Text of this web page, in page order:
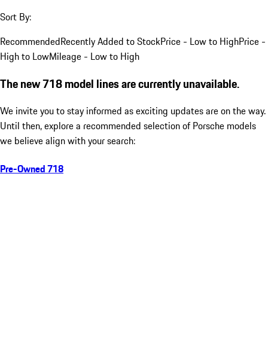
Sort By:
RecommendedRecently Added to StockPrice - Low to HighPrice -
High to LowMileage - Low to High
The new 718 model lines are currently unavailable.
We invite you to stay informed as exciting updates are on the way.
Until then, explore a recommended selection of Porsche models
we believe align with your search:
Pre-Owned 718